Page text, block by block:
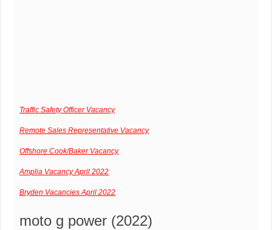
Traffic Safety Officer Vacancy
Remote Sales Representative Vacancy
Offshore Cook/Baker Vacancy
Amplia Vacancy April 2022
Bryden Vacancies April 2022
moto g power (2022)